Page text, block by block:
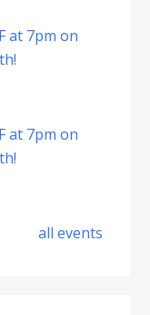
at 7pm on
at 7pm on
all events